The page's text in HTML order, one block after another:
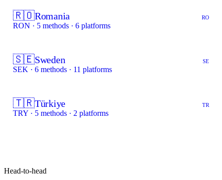
🇷🇴Romania RO
RON · 5 methods · 6 platforms
🇸🇪Sweden SE
SEK · 6 methods · 11 platforms
🇹🇷Türkiye TR
TRY · 5 methods · 2 platforms
Head-to-head